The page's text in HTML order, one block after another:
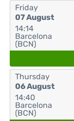
Friday
07 August
14:14
Barcelona
(BCN)
Thursday
06 August
14:40
Barcelona
(BCN)